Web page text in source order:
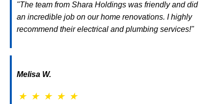
"The team from Shara Holdings was friendly and did
an incredible job on our home renovations. I highly
recommend their electrical and plumbing services!"
Melisa W.
★ ★ ★ ★ ★